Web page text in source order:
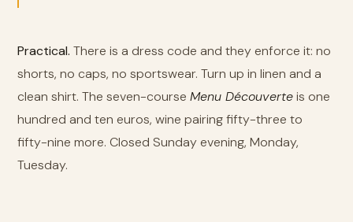
Practical. There is a dress code and they enforce it: no
shorts, no caps, no sportswear. Turn up in linen and a
clean shirt. The seven-courseMenu Découverteis one
hundred and ten euros, wine pairing fifty-three to
fifty-nine more. Closed Sunday evening, Monday,
Tuesday.